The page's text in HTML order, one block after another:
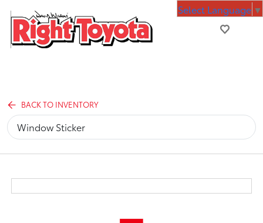
BACK TO INVENTORY
Window Sticker
Select Language ▼